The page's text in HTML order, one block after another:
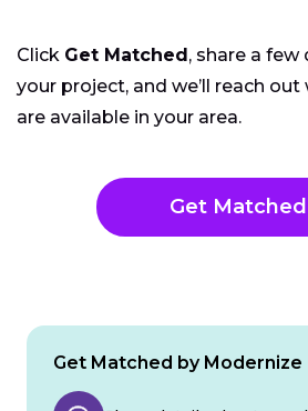
Click Get Matched, share a
your project, and we’ll reach
are available in your area.
Get Matched
Get Matched by Modernize